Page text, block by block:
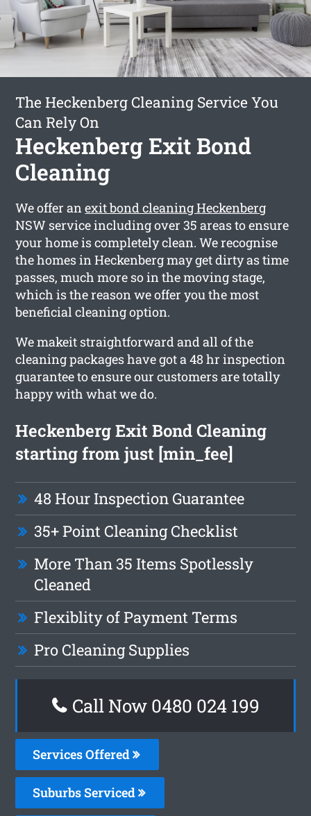
The Heckenberg Cleaning Service You
Can Rely On
Heckenberg Exit Bond
Cleaning
We offer anexit bond cleaning Heckenberg
NSW service including over 35 areas to ensure
your home is completely clean. We recognise
the homes in Heckenberg may get dirty as time
passes, much more so in the moving stage,
which is the reason we offer you the most
beneficial cleaning option.
We makeit straightforward and all of the
cleaning packages have got a 48 hr inspection
guarantee to ensure our customers are totally
happy with what we do.
Heckenberg Exit Bond Cleaning
starting from just [min_fee]
48 Hour Inspection Guarantee
35+ Point Cleaning Checklist
More Than 35 Items Spotlessly
Cleaned
Flexiblity of Payment Terms
Pro Cleaning Supplies
Call Now 0480 024 199
Services Offered
Suburbs Serviced